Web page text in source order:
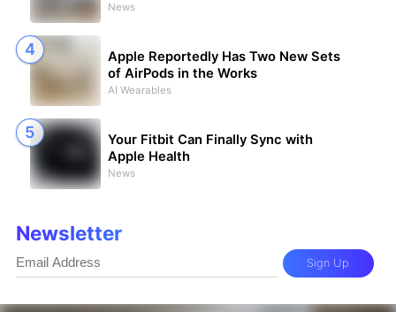
News
Apple Reportedly Has Two New Sets
of AirPods in the Works
AI Wearables
Your Fitbit Can Finally Sync with
Apple Health
News
Newsletter
Sign Up